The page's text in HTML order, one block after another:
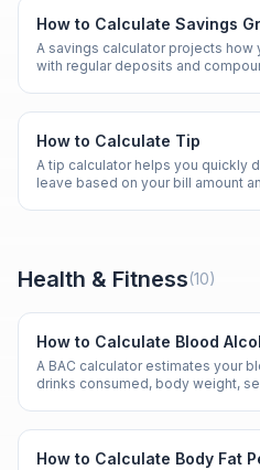
How to Calculate Savings
A savings calculator projects
with regular deposits and
How to Calculate Tip
A tip calculator helps you quickly
leave based on your bill amount
Health & Fitness(10)
How to Calculate Blood
A BAC calculator estimates your
drinks consumed, body weight,
How to Calculate Body Fat